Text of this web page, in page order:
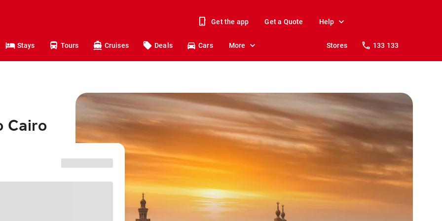
Get the app Get a Quote Help
Stays Tours Cruises Deals Cars More Stores 133 133
Cairo